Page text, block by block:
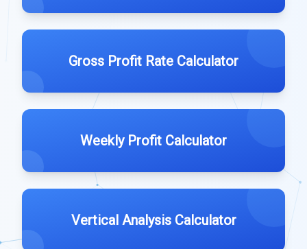
Gross Profit Rate Calculator
Weekly Profit Calculator
Vertical Analysis Calculator